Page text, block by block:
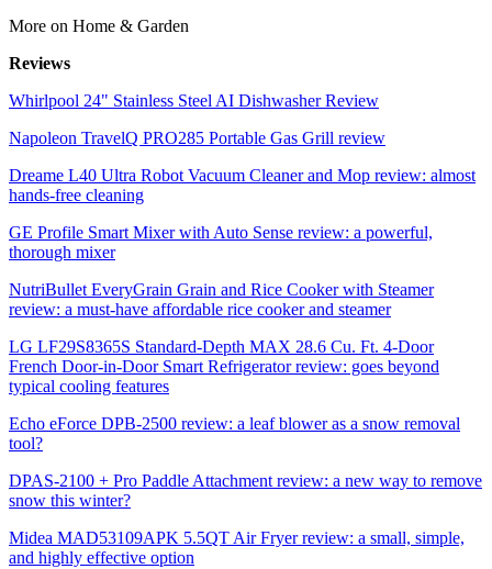
More on Home & Garden
Reviews
Whirlpool 24" Stainless Steel AI Dishwasher Review
Napoleon TravelQ PRO285 Portable Gas Grill review
Dreame L40 Ultra Robot Vacuum Cleaner and Mop review: almost
hands-free cleaning
GE Profile Smart Mixer with Auto Sense review: a powerful,
thorough mixer
NutriBullet EveryGrain Grain and Rice Cooker with Steamer
review: a must-have affordable rice cooker and steamer
LG LF29S8365S Standard-Depth MAX 28.6 Cu. Ft. 4-Door
French Door-in-Door Smart Refrigerator review: goes beyond
typical cooling features
Echo eForce DPB-2500 review: a leaf blower as a snow removal
tool?
DPAS-2100 + Pro Paddle Attachment review: a new way to remove
snow this winter?
Midea MAD53109APK 5.5QT Air Fryer review: a small, simple,
and highly effective option